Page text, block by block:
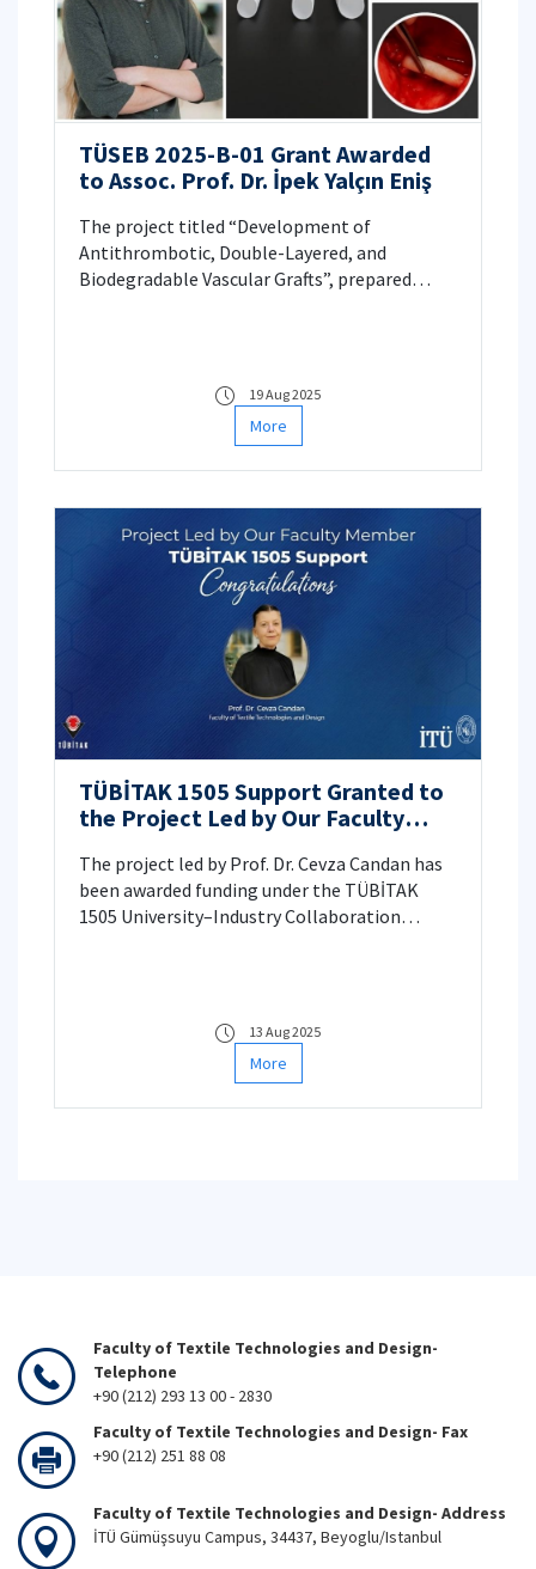
TÜSEB 2025-B-01 Grant Awarded
to Assoc. Prof. Dr. İpek Yalçın Eniş
The project titled “Development of
Antithrombotic, Double-Layered, and
Biodegradable Vascular Grafts”, prepared
19 Aug 2025
More
TÜBİTAK 1505 Support Granted to
the Project Led by Our Faculty
The project led by Prof. Dr. Cevza Candan has
been awarded funding under the TÜBİTAK
1505 University–Industry Collaboration
13 Aug 2025
More
Faculty of Textile Technologies and Design-
Telephone
+90 (212) 293 13 00 - 2830
Faculty of Textile Technologies and Design- Fax
+90 (212) 251 88 08
Faculty of Textile Technologies and Design- Address
İTÜ Gümüşsuyu Campus, 34437, Beyoglu/Istanbul